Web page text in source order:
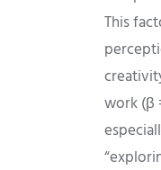
This
work (β